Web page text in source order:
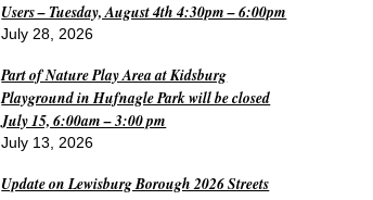
Users – Tuesday, August 4th 4:30pm – 6:00pm
July 28, 2026
Part of Nature Play Area at Kidsburg
Playground in Hufnagle Park will be closed
July 15, 6:00am – 3:00 pm
July 13, 2026
Update on Lewisburg Borough 2026 Streets